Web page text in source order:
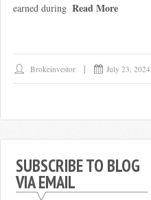
earned during Read More
Brokeinvestor July 23, 2024
SUBSCRIBE TO BLOG
VIA EMAIL